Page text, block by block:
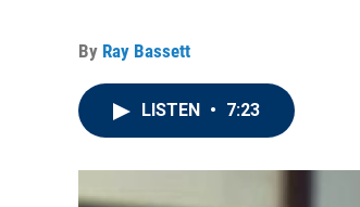
By Ray Bassett
LISTEN • 7:23